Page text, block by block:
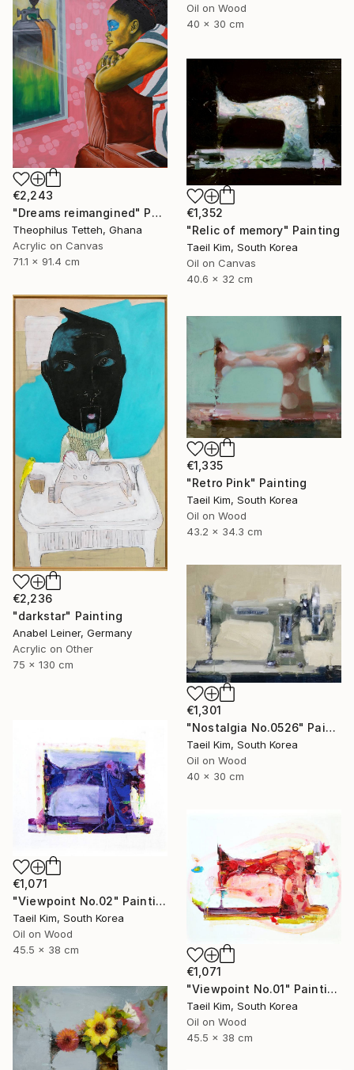
Oil on Wood
40 x 30 cm
€2,243
"Dreams reimangined" Painting
Theophilus Tetteh, Ghana
Acrylic on Canvas
71.1 x 91.4 cm
€1,352
"Relic of memory" Painting
Taeil Kim, South Korea
Oil on Canvas
40.6 x 32 cm
€2,236
"darkstar" Painting
Anabel Leiner, Germany
Acrylic on Other
75 x 130 cm
€1,335
"Retro Pink" Painting
Taeil Kim, South Korea
Oil on Wood
43.2 x 34.3 cm
€1,301
"Nostalgia No.0526" Painting
Taeil Kim, South Korea
Oil on Wood
40 x 30 cm
€1,071
"Viewpoint No.02" Painting
Taeil Kim, South Korea
Oil on Wood
45.5 x 38 cm
€1,071
"Viewpoint No.01" Painting
Taeil Kim, South Korea
Oil on Wood
45.5 x 38 cm